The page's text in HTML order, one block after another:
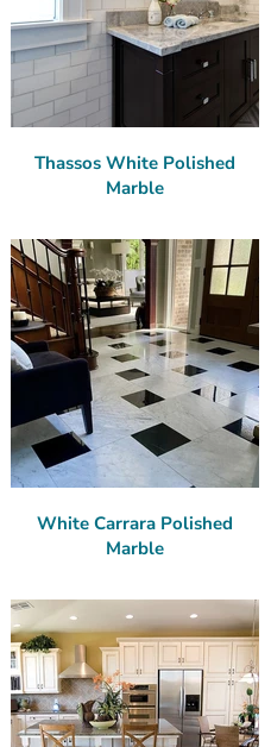
Thassos White Polished
Marble
White Carrara Polished
Marble